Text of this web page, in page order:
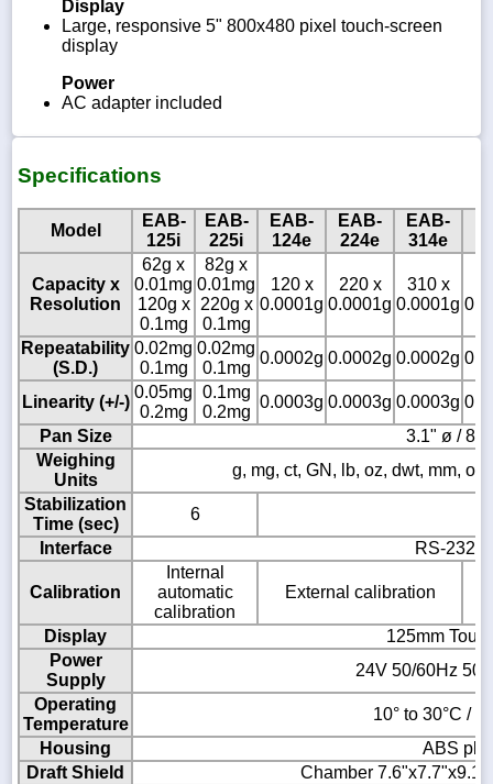
Display
Large, responsive 5" 800x480 pixel touch-screen
display
Power
AC adapter included
Specifications
Model
EAB-
125i
EAB-
225i
EAB-
124e
EAB-
224e
EAB-
314e
Capacity x
Resolution
62g x
0.01mg
120g x
0.1mg
82g x
0.01mg
220g x
0.1mg
120 x
0.0001g
220 x
0.0001g
310 x
0.0001g
Repeatability
(S.D.)
0.02mg
0.1mg
0.02mg
0.1mg
0.0002g 0.0002g 0.0002g
Linearity (+/-)
0.05mg
0.2mg
0.1mg
0.2mg
0.0003g 0.0003g 0.0003g
Pan Size
3.1" ø /
Weighing
Units
g, mg, ct, GN, lb, oz, dwt, mm,
Stabilization
Time (sec)
6
Interface
RS-232,
Calibration
Internal
automatic
calibration
External calibration
Display
125mm
Power
Supply
24V 50/60Hz
Operating
Temperature
10° to 30°C /
Housing
ABS
Draft Shield
Chamber 7.6"x7.7"x9.1"